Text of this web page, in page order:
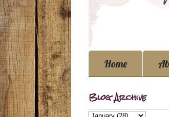
Home
Blog Archive